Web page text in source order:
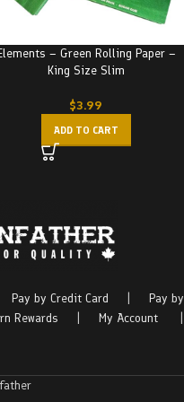
– Green Rolling Paper –
King Size Slim
$3.99
ADD TO CART
Pay by Credit Card
Pay by
Rewards My Account